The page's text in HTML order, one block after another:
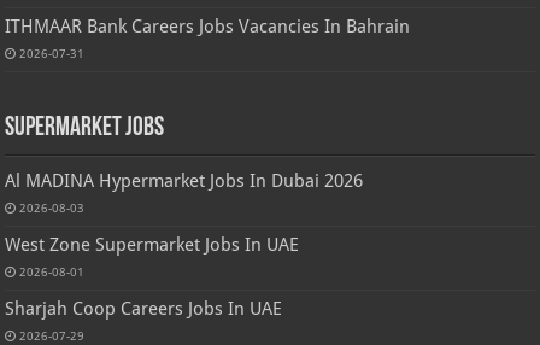
ITHMAAR Bank Careers Jobs Vacancies In Bahrain
2026-07-31
Supermarket Jobs
Al MADINA Hypermarket Jobs In Dubai 2026
2026-08-03
West Zone Supermarket Jobs In UAE
2026-08-01
Sharjah Coop Careers Jobs In UAE
2026-07-29